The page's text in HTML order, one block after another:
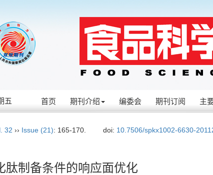
五 首页 期刊介绍 编委会 期刊订阅 主
32 ›› Issue (21): 165-170. doi: 10.7506/spkx1002-6630-
肽制备条件的响应面优化